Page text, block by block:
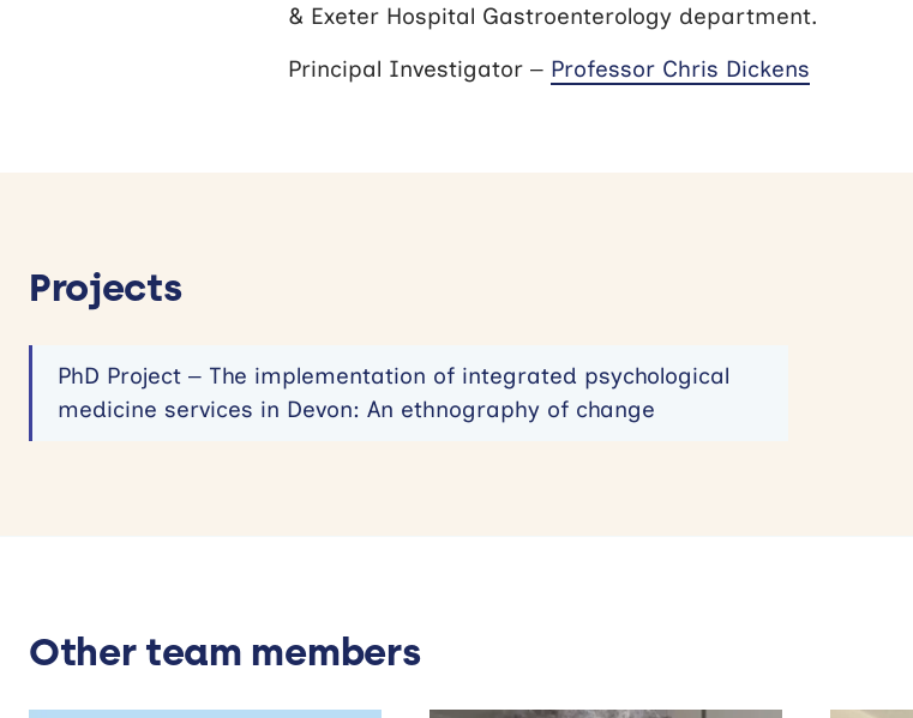
& Exeter Hospital Gastroenterology department.
Principal Investigator – Professor Chris Dickens
Projects
PhD Project – The implementation of integrated psychological
medicine services in Devon: An ethnography of change
Other team members